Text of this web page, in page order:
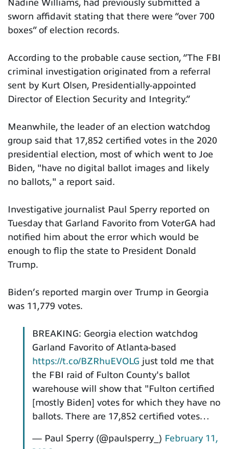
Nadine Williams, had previously submitted a
sworn affidavit stating that there were “over 700
boxes” of election records.
According to the probable cause section, “The FBI
criminal investigation originated from a referral
sent by Kurt Olsen, Presidentially-appointed
Director of Election Security and Integrity.”
Meanwhile, the leader of an election watchdog
group said that 17,852 certified votes in the 2020
presidential election, most of which went to Joe
Biden, "have no digital ballot images and likely
no ballots," a report said.
Investigative journalist Paul Sperry reported on
Tuesday that Garland Favorito from VoterGA had
notified him about the error which would be
enough to flip the state to President Donald
Trump.
Biden’s reported margin over Trump in Georgia
was 11,779 votes.
BREAKING: Georgia election watchdog
Garland Favorito of Atlanta-based
https://t.co/BZRhuEVOLG just told me that
the FBI raid of Fulton County's ballot
warehouse will show that "Fulton certified
[mostly Biden] votes for which they have no
ballots. There are 17,852 certified votes…
— Paul Sperry (@paulsperry_) February 11,